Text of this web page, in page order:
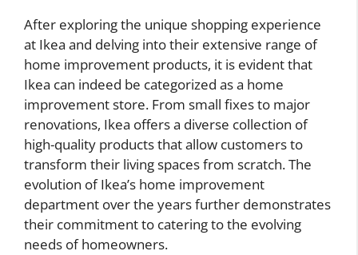
After exploring the unique shopping experience
at Ikea and delving into their extensive range of
home improvement products, it is evident that
Ikea can indeed be categorized as a home
improvement store. From small fixes to major
renovations, Ikea offers a diverse collection of
high-quality products that allow customers to
transform their living spaces from scratch. The
evolution of Ikea’s home improvement
department over the years further demonstrates
their commitment to catering to the evolving
needs of homeowners.